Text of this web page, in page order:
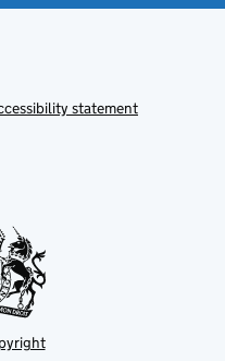
statement